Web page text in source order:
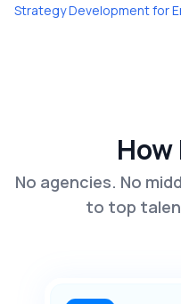
Strategy Developmentfor
No agencies. No
to top